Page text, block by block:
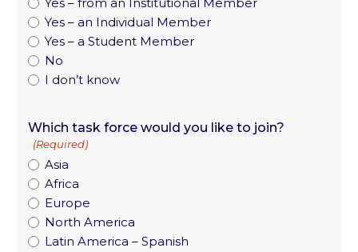
Yes – an Individual Member
Yes – a Student Member
No
I don’t know
Which task force would you like to join?
(Required)
Asia
Africa
Europe
North America
Latin America – Spanish